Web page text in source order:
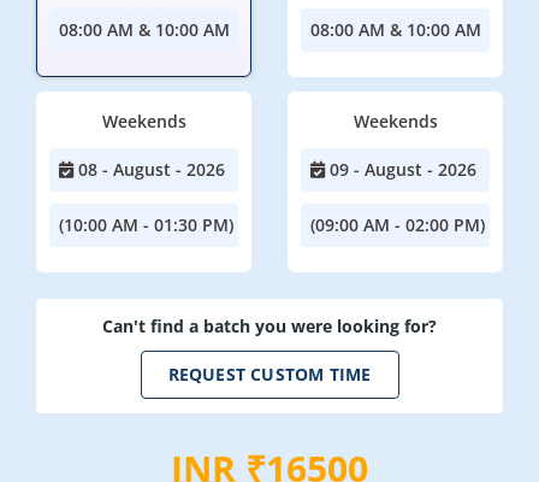
08:00 AM & 10:00 AM 08:00 AM & 10:00 AM
Weekends
08 - August - 2026
(10:00 AM - 01:30 PM)
Weekends
09 - August - 2026
(09:00 AM - 02:00 PM)
Can't find a batch you were looking for?
REQUEST CUSTOM TIME
INR ₹16500